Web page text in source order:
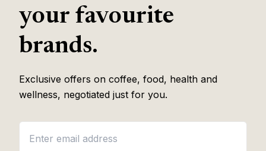
your favourite
brands.
Exclusive offers on coffee, food, health and
wellness, negotiated just for you.